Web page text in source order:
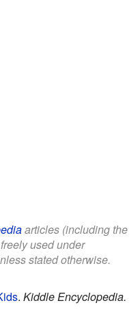
articles (including the
used under
stated otherwise.
. Kiddle Encyclopedia.